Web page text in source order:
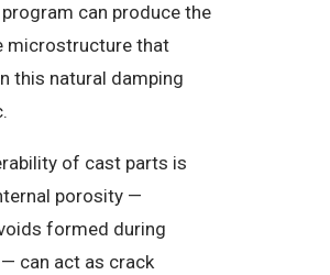
program can produce the
microstructure that
this natural damping
of cast parts is
porosity —
formed during
can act as crack